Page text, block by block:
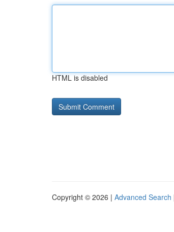
HTML is disabled
Copyright © 2026 | Advanced Search